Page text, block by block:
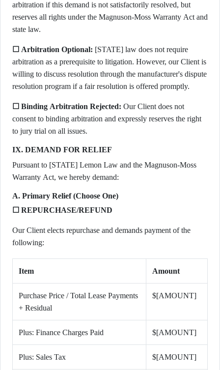
arbitration if this demand is not satisfactorily resolved, but
reserves all rights under the Magnuson-Moss Warranty Act and
state law.
☐ Arbitration Optional: [STATE] law does not require
arbitration as a prerequisite to litigation. However, our Client is
willing to discuss resolution through the manufacturer's dispute
resolution program if a fair resolution is offered promptly.
☐ Binding Arbitration Rejected: Our Client does not
consent to binding arbitration and expressly reserves the right
to jury trial on all issues.
IX. DEMAND FOR RELIEF
Pursuant to [STATE] Lemon Law and the Magnuson-Moss
Warranty Act, we hereby demand:
A. Primary Relief (Choose One)
☐ REPURCHASE/REFUND
Our Client elects repurchase and demands payment of the
following:
Item Amount
Purchase Price / Total Lease Payments
+ Residual
$[AMOUNT]
Plus: Finance Charges Paid $[AMOUNT]
Plus: Sales Tax $[AMOUNT]